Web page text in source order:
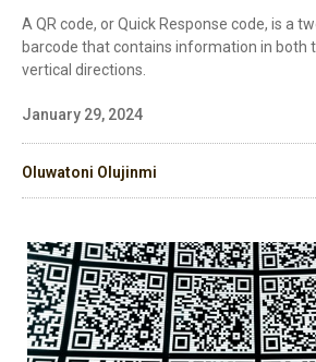
A QR code, or Quick Response code, is a
barcode that contains information in both
vertical directions.
January 29, 2024
Oluwatoni Olujinmi